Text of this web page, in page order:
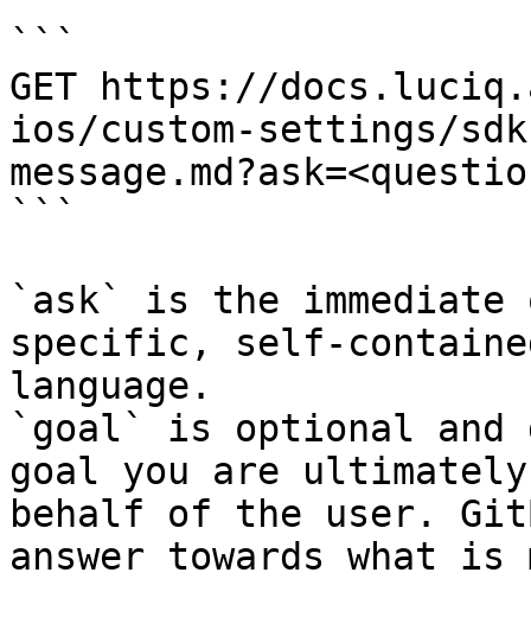
```
GET https://
ios/custom-settings/
```
`ask` is the
specific, self-
language.
`goal` is optional and
goal you are
behalf of the user.
answer towards what